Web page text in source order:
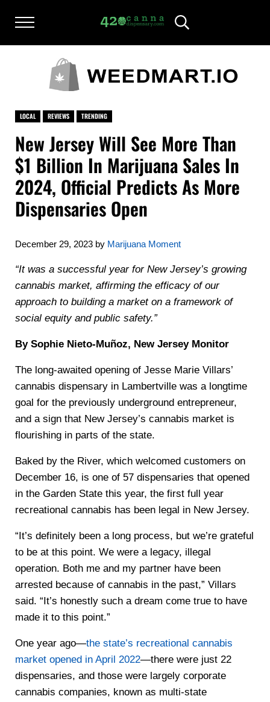
Menu
420CANNADISPENSARY.COM
cannabis reviews and news
Header Search
LOCAL REVIEWS TRENDING
New Jersey Will See More Than
$1 Billion In Marijuana Sales In
2024, Official Predicts As More
Dispensaries Open
December 29, 2023 by Marijuana Moment
“It was a successful year for New Jersey’s growing
cannabis market, affirming the efficacy of our
approach to building a market on a framework of
social equity and public safety.”
By Sophie Nieto-Muñoz, New Jersey Monitor
The long-awaited opening of Jesse Marie Villars’
cannabis dispensary in Lambertville was a longtime
goal for the previously underground entrepreneur,
and a sign that New Jersey’s cannabis market is
flourishing in parts of the state.
Baked by the River, which welcomed customers on
December 16, is one of 57 dispensaries that opened
in the Garden State this year, the first full year
recreational cannabis has been legal in New Jersey.
“It’s definitely been a long process, but we’re grateful
to be at this point. We were a legacy, illegal
operation. Both me and my partner have been
arrested because of cannabis in the past,” Villars
said. “It’s honestly such a dream come true to have
made it to this point.”
One year ago—the state’s recreational cannabis
market opened in April 2022—there were just 22
dispensaries, and those were largely corporate
cannabis companies, known as multi-state